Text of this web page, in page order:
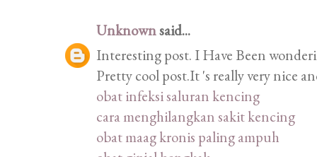
Unknownsaid...
Interesting post. I Have Been
Pretty cool post.It 's really very nice
obat infeksi saluran kencing
cara menghilangkan sakit kencing
obat maag kronis paling ampuh